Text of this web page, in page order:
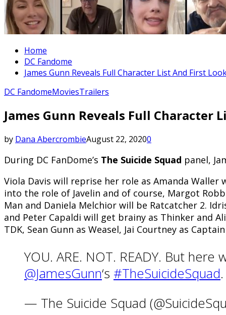
Home
DC Fandome
James Gunn Reveals Full Character List And First
DC FandomeMoviesTrailers
James Gunn Reveals Full Character
by Dana AbercrombieAugust 22, 20200
During DC FanDome’s The Suicide Squad panel,
Viola Davis will reprise her role as Amanda Waller
into the role of Javelin and of course, Margot
Man and Daniela Melchior will be Ratcatcher 2.
and Peter Capaldi will get brainy as Thinker and
TDK, Sean Gunn as Weasel, Jai Courtney as
YOU. ARE. NOT. READY. But
@JamesGunn‘s #TheSuicideSquad.
— The Suicide Squad